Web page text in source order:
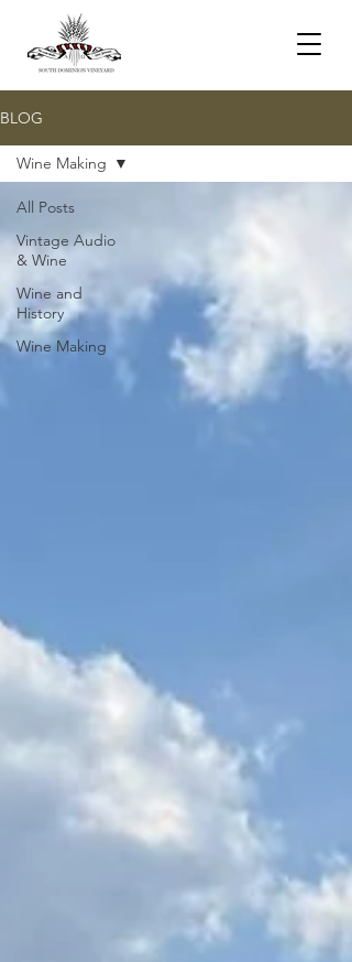
BLOG
All Posts
Vintage Audio
& Wine
Wine and
History
Wine Making
Wine Making